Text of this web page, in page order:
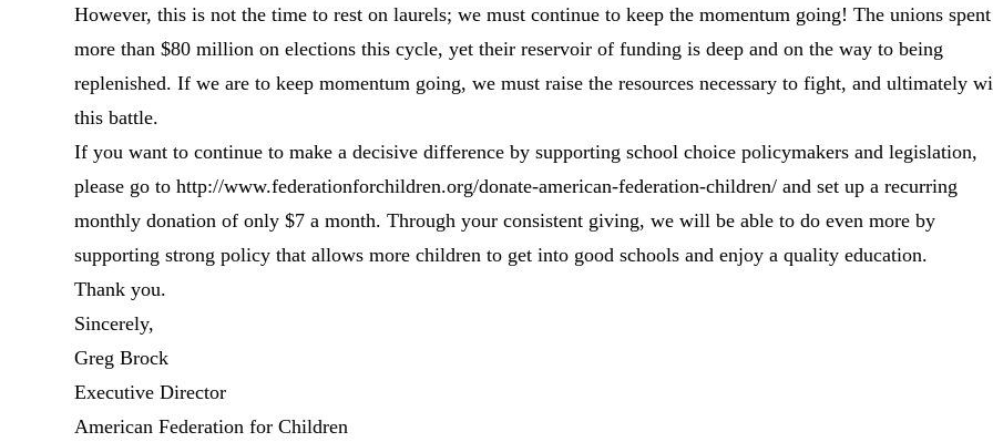
However, this is not the time to rest on laurels; we must continue to keep the momentum going! The unions spent
more than $80 million on elections this cycle, yet their reservoir of funding is deep and on the way to being
replenished. If we are to keep momentum going, we must raise the resources necessary to fight, and ultimately
this battle.
If you want to continue to make a decisive difference by supporting school choice policymakers and legislation,
please go to http://www.federationforchildren.org/donate-american-federation-children/ and set up a recurring
monthly donation of only $7 a month. Through your consistent giving, we will be able to do even more by
supporting strong policy that allows more children to get into good schools and enjoy a quality education.
Thank you.
Sincerely,
Greg Brock
Executive Director
American Federation for Children